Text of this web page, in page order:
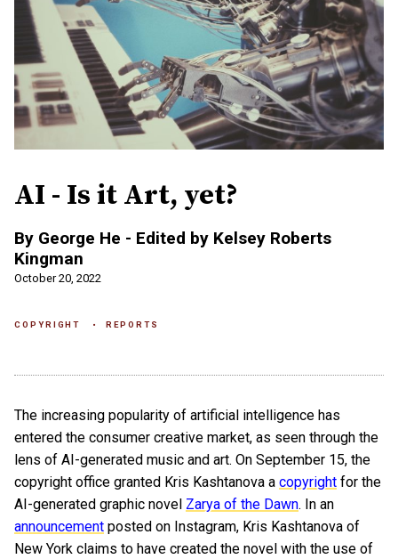
AI - Is it Art, yet?
​By George He - Edited by Kelsey Roberts
Kingman
October 20, 2022
COPYRIGHT REPORTS
The increasing popularity of artificial intelligence has
entered the consumer creative market, as seen through the
lens of AI-generated music and art. On September 15, the
copyright office granted Kris Kashtanova a copyright for the
AI-generated graphic novel Zarya of the Dawn. In an
announcement posted on Instagram, Kris Kashtanova of
New York claims to have created the novel with the use of